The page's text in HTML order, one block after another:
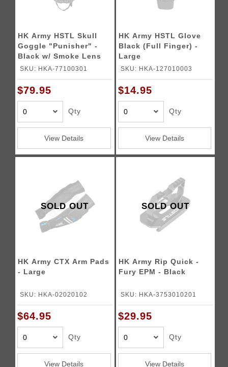
HK Army HSTL Skull
Goggle "Punisher" -
Black w/ Smoke Lens
SKU: HKA-77100301
$79.95
Qty
View Details
HK Army HSTL Glove
Black (Full Finger) -
Large
SKU: HKA-127010003
$14.95
Qty
View Details
SOLD OUT
HK Army CTX Arm Pads
- Large
SKU: HKA-02020102
$64.95
Qty
View Details
SOLD OUT
HK Army Rip Quick -
Fury EPM - Black
SKU: HKA-3753010201
$29.95
Qty
View Details